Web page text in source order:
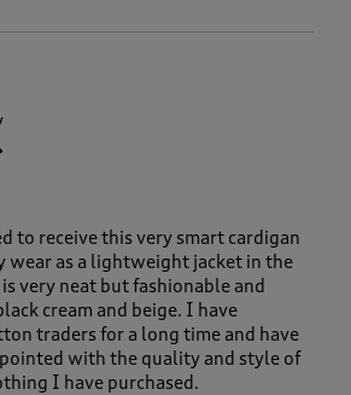
to receive this very smart cardigan
wear as a lightweight jacket in the
very neat but fashionable and
cream and beige. I have
traders for a long time and have
with the quality and style of
I have purchased.